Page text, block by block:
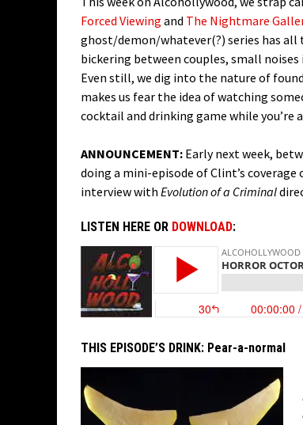
Forced Viewing and The Nightmare
ghost/demon/whatever(?) series has all
bickering between couples, small
Even still, we dig into the nature of
makes us fear the idea of watching
cocktail and drinking game while you’re
ANNOUNCEMENT: Early next week,
doing a mini-episode of Clint’s
interview with Evolution of a Criminal
LISTEN HERE OR DOWNLOAD:
THIS EPISODE’S DRINK: Pear-a-normal